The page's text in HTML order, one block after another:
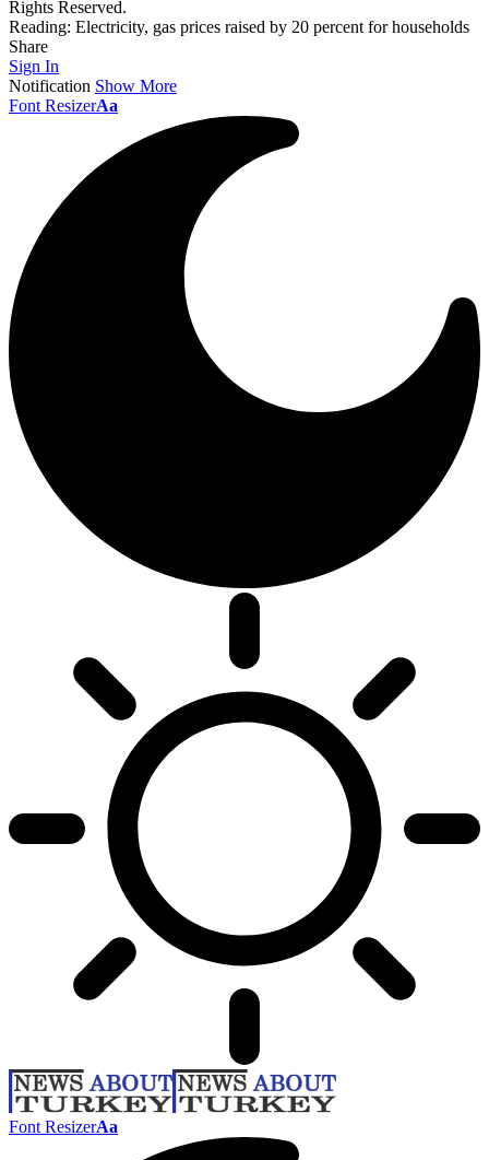
Rights Reserved.
Reading: Electricity, gas prices raised by 20 percent for households
Share
Sign In
Notification Show More
Font ResizerAa
Font ResizerAa